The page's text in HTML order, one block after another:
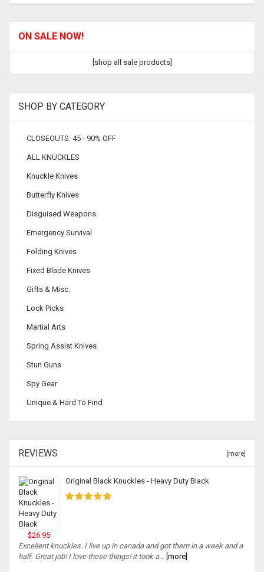
ON SALE NOW!
[shop all sale products]
SHOP BY CATEGORY
CLOSEOUTS: 45 - 90% OFF
ALL KNUCKLES
Knuckle Knives
Butterfly Knives
Disguised Weapons
Emergency Survival
Folding Knives
Fixed Blade Knives
Gifts & Misc.
Lock Picks
Martial Arts
Spring Assist Knives
Stun Guns
Spy Gear
Unique & Hard To Find
REVIEWS [more]
Original Black Knuckles - Heavy Duty Black
$26.95
Excellent knuckles. I live up in canada and got them in a week and a
half. Great job! I love these things! it took a... [more]